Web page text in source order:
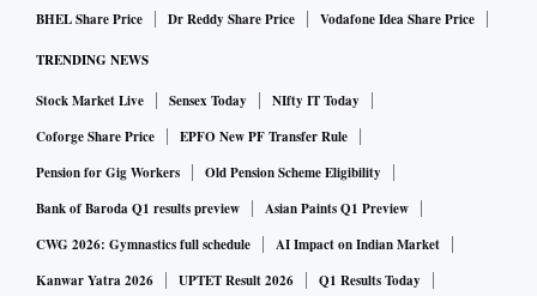
BHEL Share Price
Dr Reddy Share Price Vodafone Idea Share Price
TRENDING NEWS
Stock Market Live Sensex Today
NIfty IT Today
Coforge Share Price
EPFO New PF Transfer Rule
Pension for Gig Workers
Old Pension Scheme Eligibility
Bank of Baroda Q1 results preview
Asian Paints Q1 Preview
CWG 2026: Gymnastics full schedule
AI Impact on Indian Market
Kanwar Yatra 2026
UPTET Result 2026
Q1 Results Today